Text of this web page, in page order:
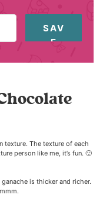
SAV
E
texture. The texture of each
person like me, it’s fun. 🙂
is thicker and richer.